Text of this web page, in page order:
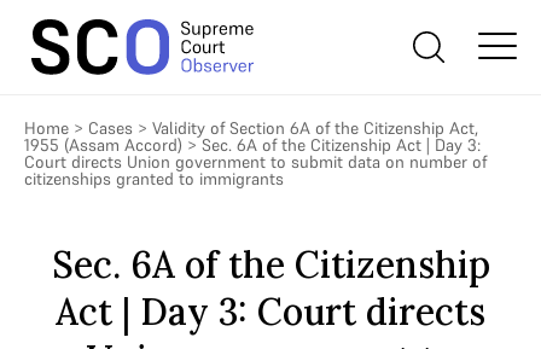
Home > Cases > Validity of Section 6A of the Citizenship Act,
1955 (Assam Accord) >Sec. 6A of the Citizenship Act | Day 3:
Court directs Union government to submit data on number of
citizenships granted to immigrants
Sec. 6A of the Citizenship
Act | Day 3: Court directs